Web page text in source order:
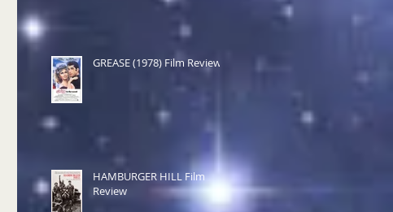
GREASE (1978) Film Review
HAMBURGER HILL Film
Review